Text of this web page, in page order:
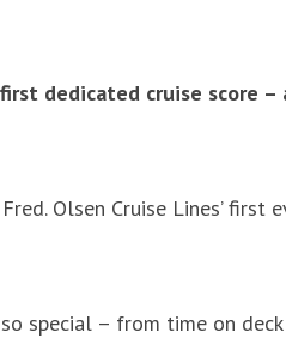
dedicated cruise score
Olsen Cruise Lines’ first
special – from time on deck